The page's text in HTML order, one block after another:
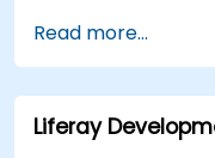
Read more...
Liferay